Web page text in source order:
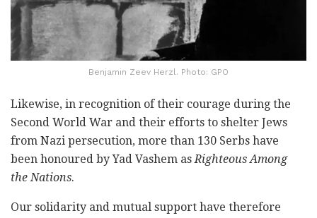
Benjamin Zeev Herzl. Photo: GPO
Likewise, in recognition of their courage during the
Second World War and their efforts to shelter Jews
from Nazi persecution, more than 130 Serbs have
been honoured by Yad Vashem asRighteous Among
the Nations.
Our solidarity and mutual support have therefore